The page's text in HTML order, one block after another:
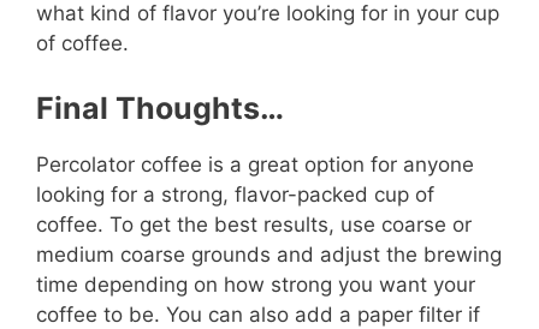
what kind of flavor you’re looking for in your cup
of coffee.
Final Thoughts…
Percolator coffee is a great option for anyone
looking for a strong, flavor-packed cup of
coffee. To get the best results, use coarse or
medium coarse grounds and adjust the brewing
time depending on how strong you want your
coffee to be. You can also add a paper filter if